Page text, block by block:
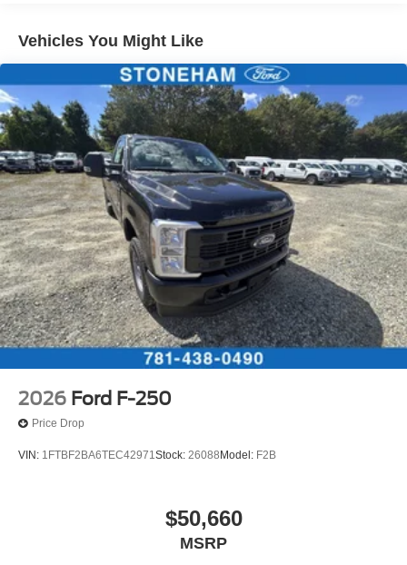
Vehicles You Might Like
2026 Ford F-250
Price Drop
VIN: 1FTBF2BA6TEC42971Stock: 26088 Model: F2B
$50,660
MSRP